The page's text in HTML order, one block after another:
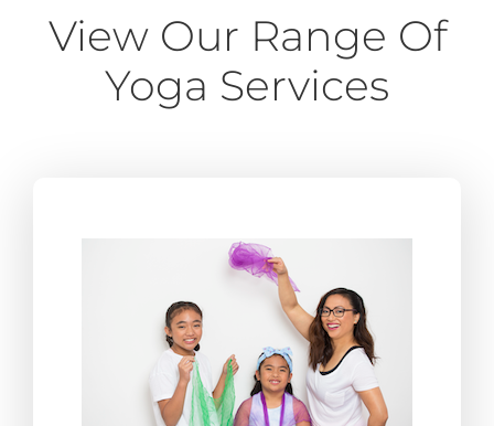
View Our Range Of
Yoga Services